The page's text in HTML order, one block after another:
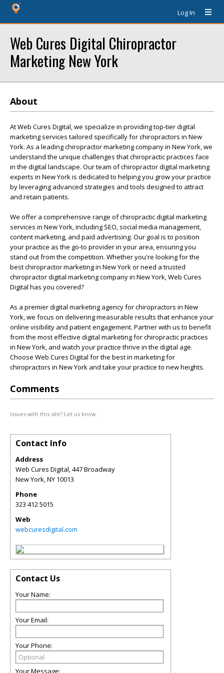
Log In
Web Cures Digital Chiropractor
Marketing New York
About
At Web Cures Digital, we specialize in providing top-tier digital
marketing services tailored specifically for chiropractors in New
York. As a leading chiropractor marketing company in New York, we
understand the unique challenges that chiropractic practices face
in the digital landscape. Our team of chiropractor digital marketing
experts in New York is dedicated to helping you grow your practice
by leveraging advanced strategies and tools designed to attract
and retain patients.
We offer a comprehensive range of chiropractic digital marketing
services in New York, including SEO, social media management,
content marketing, and paid advertising. Our goal is to position
your practice as the go-to provider in your area, ensuring you
stand out from the competition. Whether you're looking for the
best chiropractor marketing in New York or need a trusted
chiropractor digital marketing company in New York, Web Cures
Digital has you covered?
As a premier digital marketing agency for chiropractors in New
York, we focus on delivering measurable results that enhance your
online visibility and patient engagement. Partner with us to benefit
from the most effective digital marketing for chiropractic practices
in New York, and watch your practice thrive in the digital age.
Choose Web Cures Digital for the best in marketing for
chiropractors in New York and take your practice to new heights.
Comments
Issues with this site? Let us know.
Contact Info
Address
Web Cures Digital, 447 Broadway
New York,NY 10013
Phone
323 412 5015
Web
webcuresdigital.com
Contact Us
Your Name:
Your Email:
Your Phone:
Your Message: